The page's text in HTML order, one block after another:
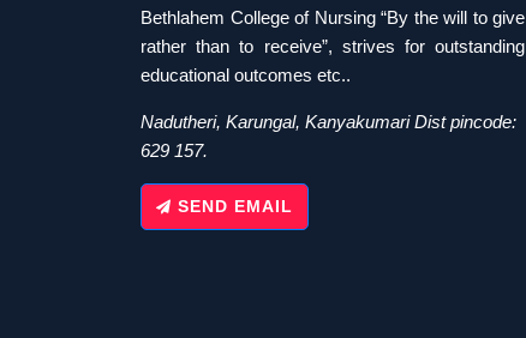
Bethlahem College of Nursing “By the will to give
rather than to receive”, strives for outstanding
educational outcomes etc..
Nadutheri, Karungal, Kanyakumari Dist pincode:
629 157.
SEND EMAIL